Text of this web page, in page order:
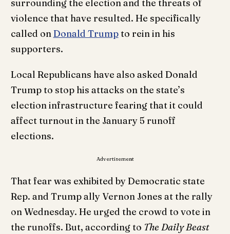
surrounding the election and the threats of
violence that have resulted. He specifically
called onDonald Trumpto rein in his
supporters.
Local Republicans have also asked Donald
Trump to stop his attacks on the state’s
election infrastructure fearing that it could
affect turnout in the January 5 runoff
elections.
Advertisement
That fear was exhibited by Democratic state
Rep. and Trump ally Vernon Jones at the rally
on Wednesday. He urged the crowd to vote in
the runoffs. But, according to The Daily Beast